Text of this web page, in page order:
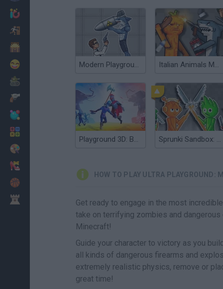
Modern Playground Italian Animals Mod: Playground
Playground 3D: Battle Mod Sprunki Sandbox: Ragdoll Playground Mode
HOW TO PLAY ULTRA PLAYGROUND:
Get ready to engage in the most
take on terrifying zombies and
Minecraft!
Guide your character to victory as you
all kinds of dangerous firearms and
extremely realistic physics, remove or
great time!